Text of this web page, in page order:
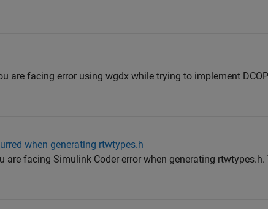
are facing error using wgdx while trying to implement
when generating rtwtypes.h
are facing Simulink Coder error when generating